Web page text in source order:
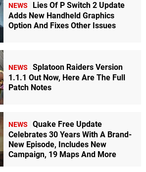
NEWS
Lies Of P Switch 2 Update
Adds New Handheld Graphics
Option And Fixes Other Issues
NEWS
Splatoon Raiders Version
1.1.1 Out Now, Here Are The Full
Patch Notes
NEWS
Quake Free Update
Celebrates 30 Years With A Brand-
New Episode, Includes New
Campaign, 19 Maps And More